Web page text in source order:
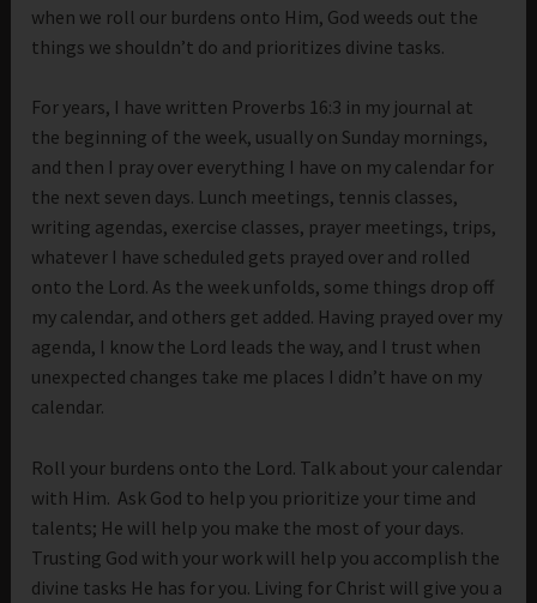
when we roll our burdens onto Him, God weeds out the
things we shouldn’t do and prioritizes divine tasks.
For years, I have written Proverbs 16:3 in my journal at
the beginning of the week, usually on Sunday mornings,
and then I pray over everything I have on my calendar for
the next seven days. Lunch meetings, tennis classes,
writing agendas, exercise classes, prayer meetings, trips,
whatever I have scheduled gets prayed over and rolled
onto the Lord. As the week unfolds, some things drop off
my calendar, and others get added. Having prayed over my
agenda, I know the Lord leads the way, and I trust when
unexpected changes take me places I didn’t have on my
calendar.
Roll your burdens onto the Lord. Talk about your calendar
with Him. Ask God to help you prioritize your time and
talents; He will help you make the most of your days.
Trusting God with your work will help you accomplish the
divine tasks He has for you. Living for Christ will give you a